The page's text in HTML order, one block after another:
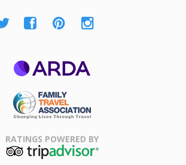
Association
RATINGS POWERED BY